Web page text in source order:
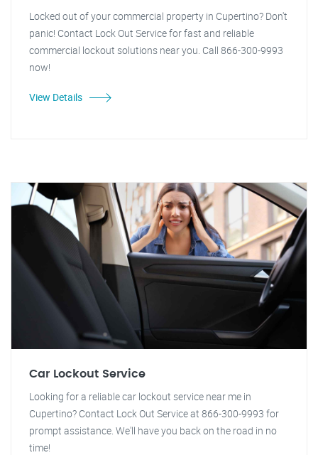
Locked out of your commercial property in Cupertino? Don't
panic! Contact Lock Out Service for fast and reliable
commercial lockout solutions near you. Call 866-300-9993
now!
View Details
Car Lockout Service
Looking for a reliable car lockout service near me in
Cupertino? Contact Lock Out Service at 866-300-9993 for
prompt assistance. We'll have you back on the road in no
time!